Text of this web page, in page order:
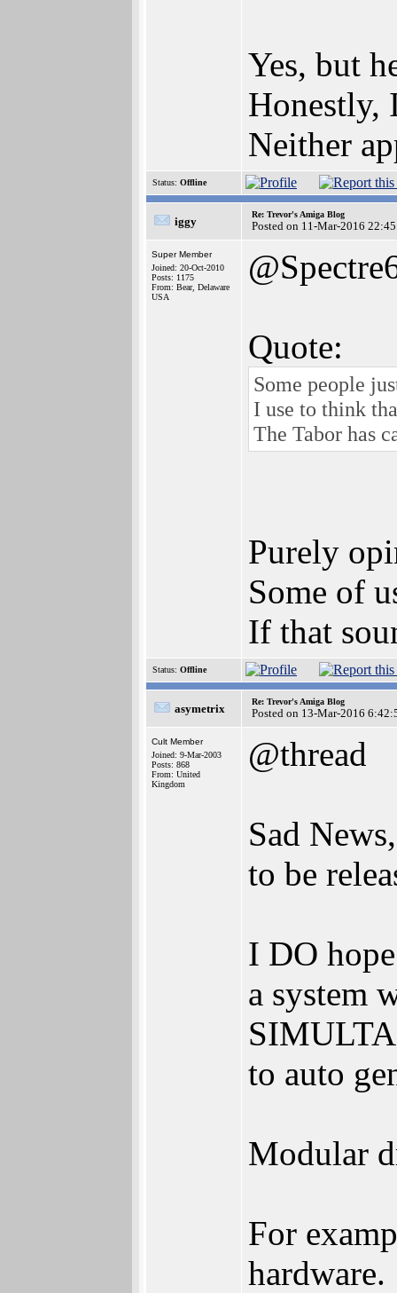
Yes, but
Honestly,
Neither
Status: Offline
iggy
Re: Trevor's Amiga Blog
Posted on 11-Mar-2016
Super Member
Joined: 20-Oct-2010
Posts: 1175
From: Bear, Delaware
USA
Quote:
Some people
I use to think
The Tabor has
Purely
Some of
If that
Status: Offline
asymetrix
Re: Trevor's Amiga Blog
Posted on 13-Mar-2016
Cult Member
Joined: 9-Mar-2003
Posts: 868
From: United
Kingdom
@thread
Sad
to be
I DO
a system
to auto
Modular
For
hardware.